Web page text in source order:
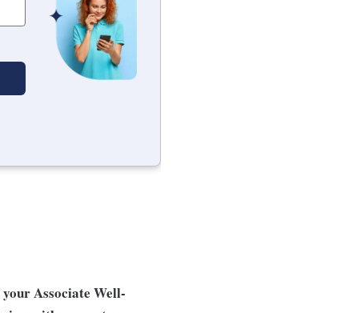
Associate Well-